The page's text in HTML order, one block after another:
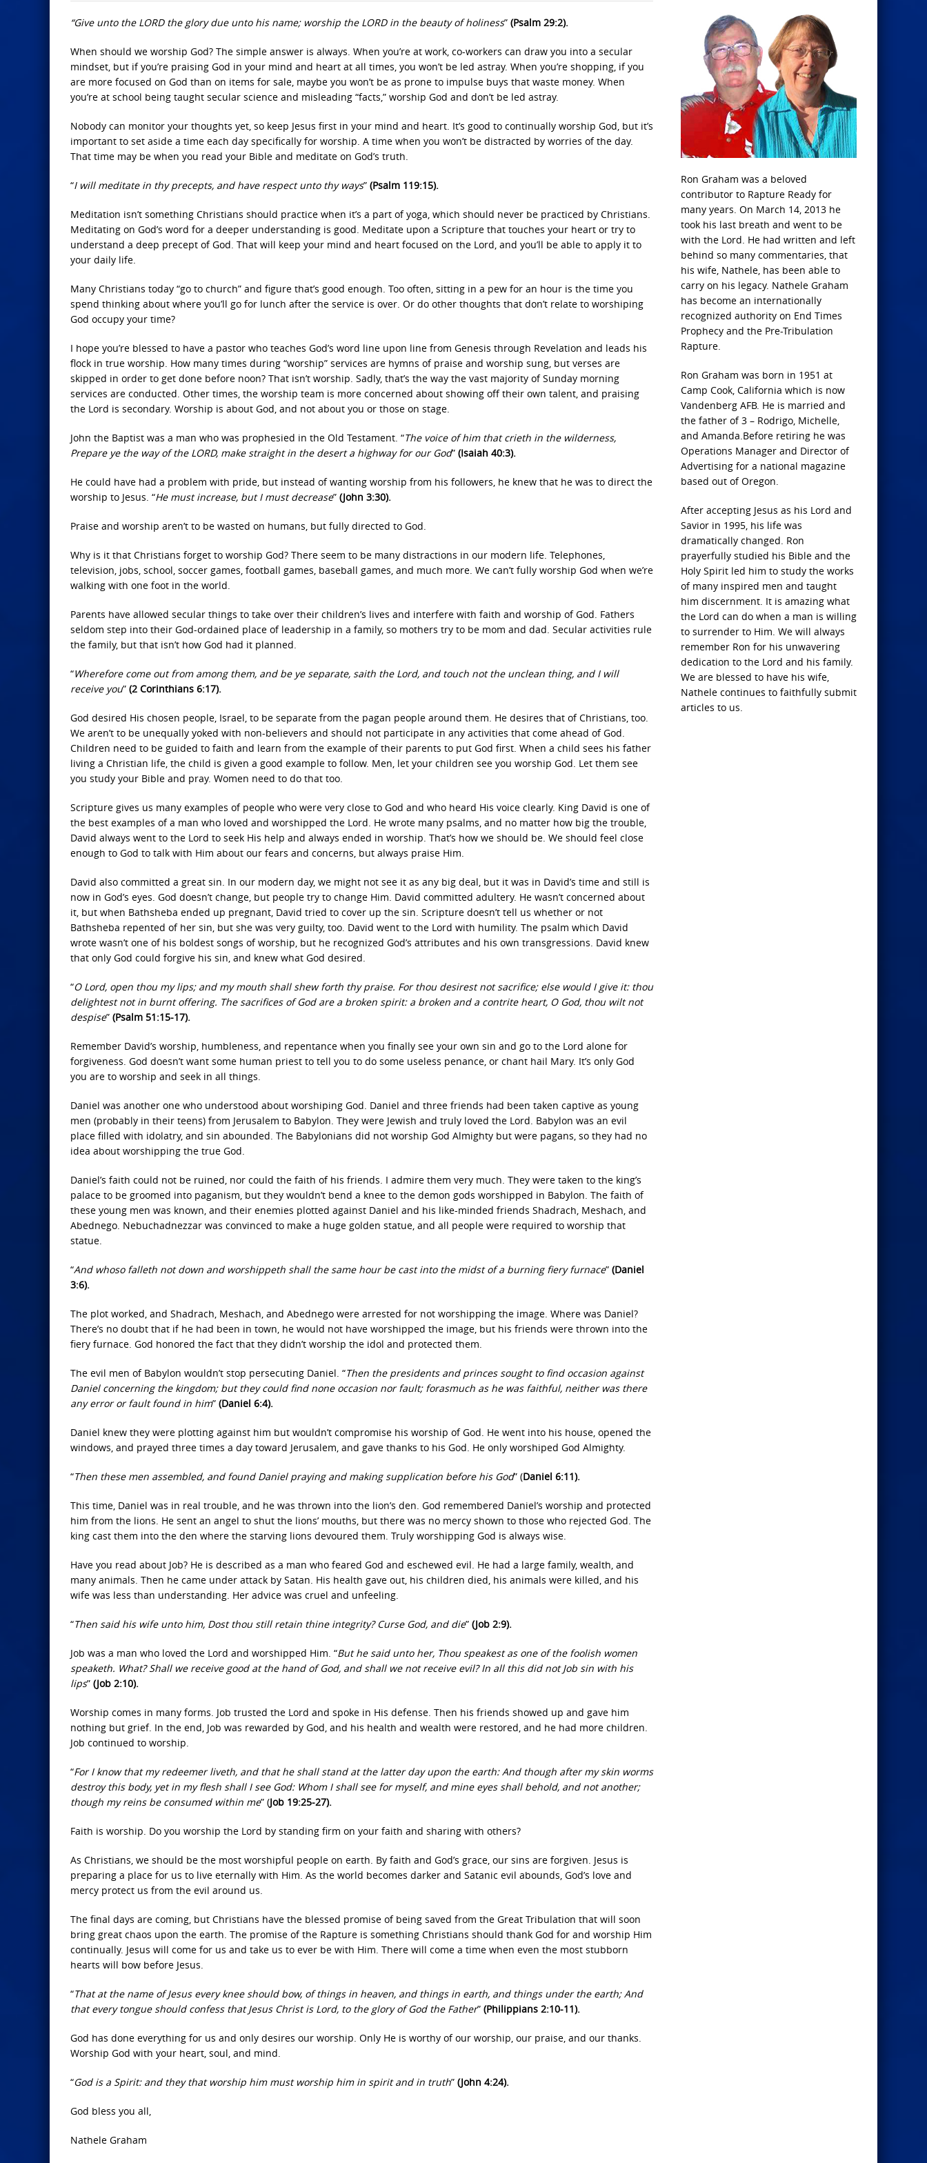
“Give unto the LORD the glory due unto his name; worship the LORD in the beauty of holiness” (Psalm 29:2).
When should we worship God? The simple answer is always. When you’re at work, co-workers can draw you into a secular
mindset, but if you’re praising God in your mind and heart at all times, you won’t be led astray. When you’re shopping, if you
are more focused on God than on items for sale, maybe you won’t be as prone to impulse buys that waste money. When
you’re at school being taught secular science and misleading “facts,” worship God and don’t be led astray.
Nobody can monitor your thoughts yet, so keep Jesus first in your mind and heart. It’s good to continually worship God, but it’s
important to set aside a time each day specifically for worship. A time when you won’t be distracted by worries of the day.
That time may be when you read your Bible and meditate on God’s truth.
“I will meditate in thy precepts, and have respect unto thy ways” (Psalm 119:15).
Meditation isn’t something Christians should practice when it’s a part of yoga, which should never be practiced by Christians.
Meditating on God’s word for a deeper understanding is good. Meditate upon a Scripture that touches your heart or try to
understand a deep precept of God. That will keep your mind and heart focused on the Lord, and you’ll be able to apply it to
your daily life.
Many Christians today “go to church” and figure that’s good enough. Too often, sitting in a pew for an hour is the time you
spend thinking about where you’ll go for lunch after the service is over. Or do other thoughts that don’t relate to worshiping
God occupy your time?
I hope you’re blessed to have a pastor who teaches God’s word line upon line from Genesis through Revelation and leads his
flock in true worship. How many times during “worship” services are hymns of praise and worship sung, but verses are
skipped in order to get done before noon? That isn’t worship. Sadly, that’s the way the vast majority of Sunday morning
services are conducted. Other times, the worship team is more concerned about showing off their own talent, and praising
the Lord is secondary. Worship is about God, and not about you or those on stage.
John the Baptist was a man who was prophesied in the Old Testament. “The voice of him that crieth in the wilderness,
Prepare ye the way of the LORD, make straight in the desert a highway for our God” (Isaiah 40:3).
He could have had a problem with pride, but instead of wanting worship from his followers, he knew that he was to direct the
worship to Jesus. “He must increase, but I must decrease” (John 3:30).
Praise and worship aren’t to be wasted on humans, but fully directed to God.
Why is it that Christians forget to worship God? There seem to be many distractions in our modern life. Telephones,
television, jobs, school, soccer games, football games, baseball games, and much more. We can’t fully worship God when we’re
walking with one foot in the world.
Parents have allowed secular things to take over their children’s lives and interfere with faith and worship of God. Fathers
seldom step into their God-ordained place of leadership in a family, so mothers try to be mom and dad. Secular activities rule
the family, but that isn’t how God had it planned.
“Wherefore come out from among them, and be ye separate, saith the Lord, and touch not the unclean thing, and I will
receive you” (2 Corinthians 6:17).
God desired His chosen people, Israel, to be separate from the pagan people around them. He desires that of Christians, too.
We aren’t to be unequally yoked with non-believers and should not participate in any activities that come ahead of God.
Children need to be guided to faith and learn from the example of their parents to put God first. When a child sees his father
living a Christian life, the child is given a good example to follow. Men, let your children see you worship God. Let them see
you study your Bible and pray. Women need to do that too.
Scripture gives us many examples of people who were very close to God and who heard His voice clearly. King David is one of
the best examples of a man who loved and worshipped the Lord. He wrote many psalms, and no matter how big the trouble,
David always went to the Lord to seek His help and always ended in worship. That’s how we should be. We should feel close
enough to God to talk with Him about our fears and concerns, but always praise Him.
David also committed a great sin. In our modern day, we might not see it as any big deal, but it was in David’s time and still is
now in God’s eyes. God doesn’t change, but people try to change Him. David committed adultery. He wasn’t concerned about
it, but when Bathsheba ended up pregnant, David tried to cover up the sin. Scripture doesn’t tell us whether or not
Bathsheba repented of her sin, but she was very guilty, too. David went to the Lord with humility. The psalm which David
wrote wasn’t one of his boldest songs of worship, but he recognized God’s attributes and his own transgressions. David knew
that only God could forgive his sin, and knew what God desired.
“O Lord, open thou my lips; and my mouth shall shew forth thy praise. For thou desirest not sacrifice; else would I give it: thou
delightest not in burnt offering. The sacrifices of God are a broken spirit: a broken and a contrite heart, O God, thou wilt not
despise” (Psalm 51:15-17).
Remember David’s worship, humbleness, and repentance when you finally see your own sin and go to the Lord alone for
forgiveness. God doesn’t want some human priest to tell you to do some useless penance, or chant hail Mary. It’s only God
you are to worship and seek in all things.
Daniel was another one who understood about worshiping God. Daniel and three friends had been taken captive as young
men (probably in their teens) from Jerusalem to Babylon. They were Jewish and truly loved the Lord. Babylon was an evil
place filled with idolatry, and sin abounded. The Babylonians did not worship God Almighty but were pagans, so they had no
idea about worshipping the true God.
Daniel’s faith could not be ruined, nor could the faith of his friends. I admire them very much. They were taken to the king’s
palace to be groomed into paganism, but they wouldn’t bend a knee to the demon gods worshipped in Babylon. The faith of
these young men was known, and their enemies plotted against Daniel and his like-minded friends Shadrach, Meshach, and
Abednego. Nebuchadnezzar was convinced to make a huge golden statue, and all people were required to worship that
statue.
“And whoso falleth not down and worshippeth shall the same hour be cast into the midst of a burning fiery furnace” (Daniel
3:6).
The plot worked, and Shadrach, Meshach, and Abednego were arrested for not worshipping the image. Where was Daniel?
There’s no doubt that if he had been in town, he would not have worshipped the image, but his friends were thrown into the
fiery furnace. God honored the fact that they didn’t worship the idol and protected them.
The evil men of Babylon wouldn’t stop persecuting Daniel. “Then the presidents and princes sought to find occasion against
Daniel concerning the kingdom; but they could find none occasion nor fault; forasmuch as he was faithful, neither was there
any error or fault found in him” (Daniel 6:4).
Daniel knew they were plotting against him but wouldn’t compromise his worship of God. He went into his house, opened the
windows, and prayed three times a day toward Jerusalem, and gave thanks to his God. He only worshiped God Almighty.
“Then these men assembled, and found Daniel praying and making supplication before his God” (Daniel 6:11).
This time, Daniel was in real trouble, and he was thrown into the lion’s den. God remembered Daniel’s worship and protected
him from the lions. He sent an angel to shut the lions’ mouths, but there was no mercy shown to those who rejected God. The
king cast them into the den where the starving lions devoured them. Truly worshipping God is always wise.
Have you read about Job? He is described as a man who feared God and eschewed evil. He had a large family, wealth, and
many animals. Then he came under attack by Satan. His health gave out, his children died, his animals were killed, and his
wife was less than understanding. Her advice was cruel and unfeeling.
“Then said his wife unto him, Dost thou still retain thine integrity? Curse God, and die” (Job 2:9).
Job was a man who loved the Lord and worshipped Him. “But he said unto her, Thou speakest as one of the foolish women
speaketh. What? Shall we receive good at the hand of God, and shall we not receive evil? In all this did not Job sin with his
lips” (Job 2:10).
Worship comes in many forms. Job trusted the Lord and spoke in His defense. Then his friends showed up and gave him
nothing but grief. In the end, Job was rewarded by God, and his health and wealth were restored, and he had more children.
Job continued to worship.
“For I know that my redeemer liveth, and that he shall stand at the latter day upon the earth: And though after my skin worms
destroy this body, yet in my flesh shall I see God: Whom I shall see for myself, and mine eyes shall behold, and not another;
though my reins be consumed within me” (Job 19:25-27).
Faith is worship. Do you worship the Lord by standing firm on your faith and sharing with others?
As Christians, we should be the most worshipful people on earth. By faith and God’s grace, our sins are forgiven. Jesus is
preparing a place for us to live eternally with Him. As the world becomes darker and Satanic evil abounds, God’s love and
mercy protect us from the evil around us.
The final days are coming, but Christians have the blessed promise of being saved from the Great Tribulation that will soon
bring great chaos upon the earth. The promise of the Rapture is something Christians should thank God for and worship Him
continually. Jesus will come for us and take us to ever be with Him. There will come a time when even the most stubborn
hearts will bow before Jesus.
“That at the name of Jesus every knee should bow, of things in heaven, and things in earth, and things under the earth; And
that every tongue should confess that Jesus Christ is Lord, to the glory of God the Father” (Philippians 2:10-11).
God has done everything for us and only desires our worship. Only He is worthy of our worship, our praise, and our thanks.
Worship God with your heart, soul, and mind.
“God is a Spirit: and they that worship him must worship him in spirit and in truth” (John 4:24).
God bless you all,
Nathele Graham
Ron Graham was a beloved
contributor to Rapture Ready for
many years. On March 14, 2013 he
took his last breath and went to be
with the Lord. He had written and left
behind so many commentaries, that
his wife, Nathele, has been able to
carry on his legacy. Nathele Graham
has become an internationally
recognized authority on End Times
Prophecy and the Pre-Tribulation
Rapture.
Ron Graham was born in 1951 at
Camp Cook, California which is now
Vandenberg AFB. He is married and
the father of 3 – Rodrigo, Michelle,
and Amanda.Before retiring he was
Operations Manager and Director of
Advertising for a national magazine
based out of Oregon.
After accepting Jesus as his Lord and
Savior in 1995, his life was
dramatically changed. Ron
prayerfully studied his Bible and the
Holy Spirit led him to study the works
of many inspired men and taught
him discernment. It is amazing what
the Lord can do when a man is willing
to surrender to Him. We will always
remember Ron for his unwavering
dedication to the Lord and his family.
We are blessed to have his wife,
Nathele continues to faithfully submit
articles to us.